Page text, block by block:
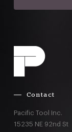
Contact
Pacific Tool Inc.
15235 NE 92nd St